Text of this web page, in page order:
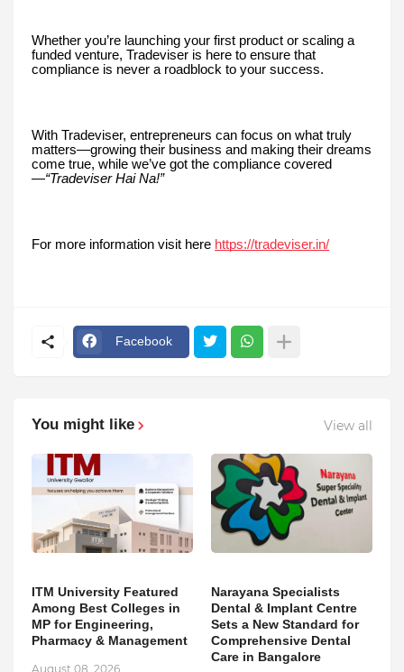
Whether you’re launching your first product or scaling a
funded venture, Tradeviser is here to ensure that
compliance is never a roadblock to your success.
With Tradeviser, entrepreneurs can focus on what truly
matters—growing their business and making their dreams
come true, while we’ve got the compliance covered
—“Tradeviser Hai Na!”
For more information visit here https://tradeviser.in/
Facebook
You might like View all
ITM University Featured
Among Best Colleges in
MP for Engineering,
Pharmacy & Management
August 08, 2026
Narayana Specialists
Dental & Implant Centre
Sets a New Standard for
Comprehensive Dental
Care in Bangalore